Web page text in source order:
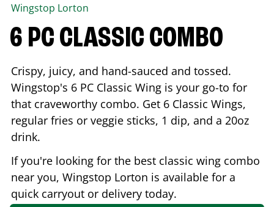
Wingstop Lorton
6 PC CLASSIC COMBO
Crispy, juicy, and hand-sauced and tossed.
Wingstop's 6 PC Classic Wing is your go-to for
that craveworthy combo. Get 6 Classic Wings,
regular fries or veggie sticks, 1 dip, and a 20oz
drink.
If you're looking for the best classic wing combo
near you, Wingstop Lorton is available for a
quick carryout or delivery today.